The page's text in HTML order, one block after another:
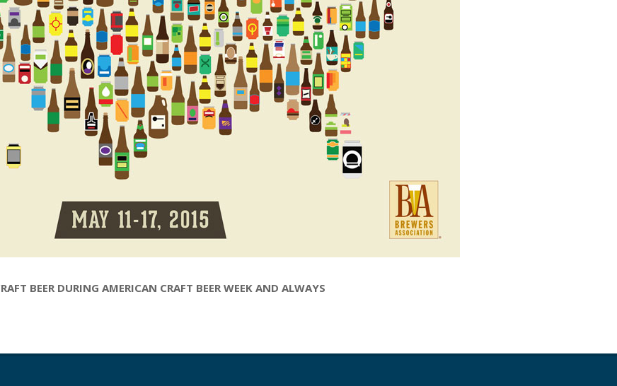
BEER DURING AMERICAN CRAFT BEER WEEK AND ALWAYS